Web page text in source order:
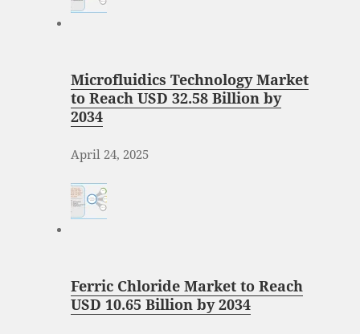
Microfluidics Technology Market
to Reach USD 32.58 Billion by
2034
April 24, 2025
Ferric Chloride Market to Reach
USD 10.65 Billion by 2034